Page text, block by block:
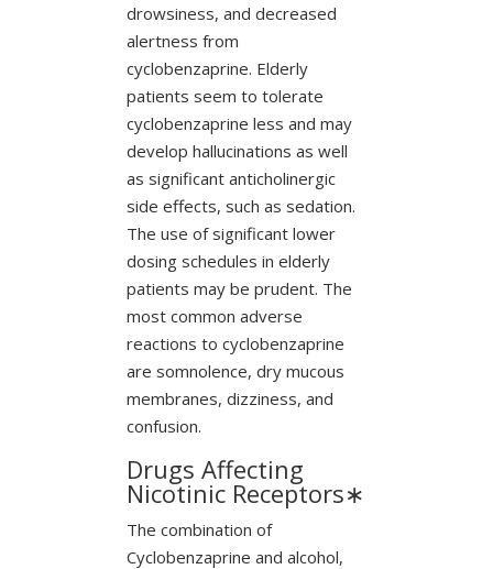
drowsiness, and decreased
alertness from
cyclobenzaprine. Elderly
patients seem to tolerate
cyclobenzaprine less and may
develop hallucinations as well
as significant anticholinergic
side effects, such as sedation.
The use of significant lower
dosing schedules in elderly
patients may be prudent. The
most common adverse
reactions to cyclobenzaprine
are somnolence, dry mucous
membranes, dizziness, and
confusion.
Drugs Affecting
Nicotinic Receptors∗
The combination of
Cyclobenzaprine and alcohol,